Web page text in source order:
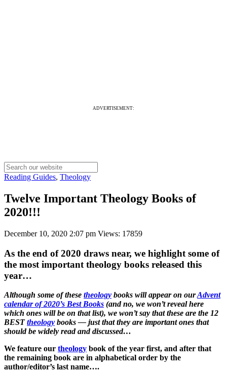
ADVERTISEMENT:
Reading Guides, Theology
Twelve Important Theology Books of
2020!!!
December 10, 2020 2:07 pm Views: 17859
As the end of 2020 draws near, we highlight some of
the most important theology books released this
year…
Although some of these theology books will appear on ourAdvent
calendar of 2020’s Best Books (and no, we won’t reveal here
which ones will be on that list), we won’t say that these are the 12
BESTtheology books — just that they are important ones that
should be widely read and discussed…
We feature our theology book of the year first, and after that
the remaining book are in alphabetical order by the
author/editor’s last name….